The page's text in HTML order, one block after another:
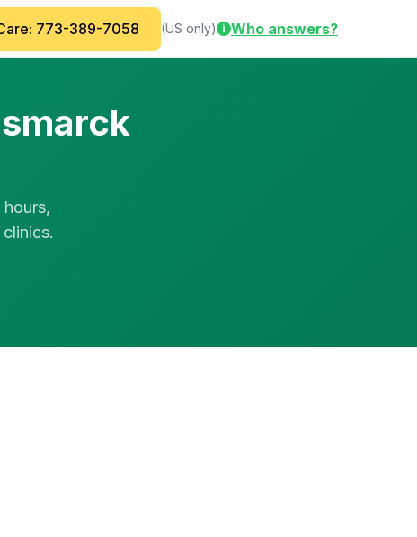
773-389-7058 (US only) i Who answers?